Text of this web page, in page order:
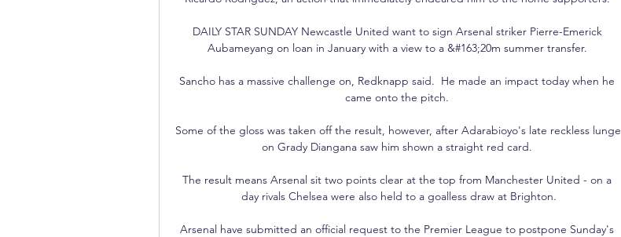
DAILY STAR SUNDAY Newcastle United want to sign Arsenal striker Pierre-Emerick
Aubameyang on loan in January with a view to a &#163;20m summer transfer.
Sancho has a massive challenge on, Redknapp said.  He made an impact today when he
came onto the pitch.
Some of the gloss was taken off the result, however, after Adarabioyo's late reckless lunge
on Grady Diangana saw him shown a straight red card.
The result means Arsenal sit two points clear at the top from Manchester United - on a
day rivals Chelsea were also held to a goalless draw at Brighton.
Arsenal have submitted an official request to the Premier League to postpone Sunday's